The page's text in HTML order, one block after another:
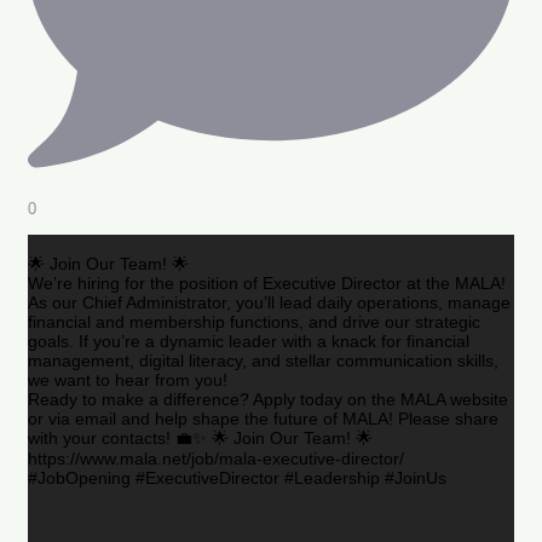
0
🌟 Join Our Team! 🌟
We’re hiring for the position of Executive Director at the MALA!
As our Chief Administrator, you’ll lead daily operations, manage
financial and membership functions, and drive our strategic
goals. If you’re a dynamic leader with a knack for financial
management, digital literacy, and stellar communication skills,
we want to hear from you!
Ready to make a difference? Apply today on the MALA website
or via email and help shape the future of MALA! Please share
with your contacts! 💼✨ 🌟 Join Our Team! 🌟
https://www.mala.net/job/mala-executive-director/
#JobOpening #ExecutiveDirector #Leadership #JoinUs